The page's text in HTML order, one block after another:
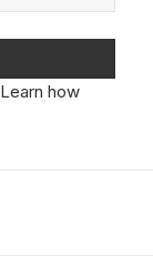
Learn how